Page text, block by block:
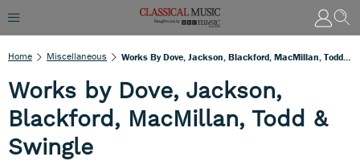
Home Miscellaneous
Works by Dove, Jackson,
Blackford, MacMillan, Todd &
Swingle